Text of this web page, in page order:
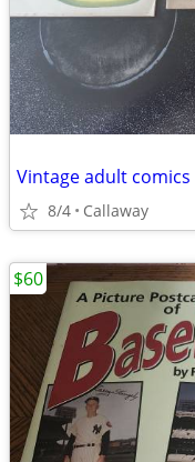
Vintage adult comics
8/4 Callaway
$60